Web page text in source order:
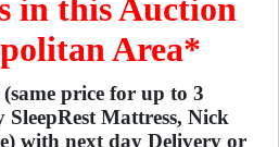
in this Auction
Area*
price for up to 3
Mattress, Nick
with next day Delivery or